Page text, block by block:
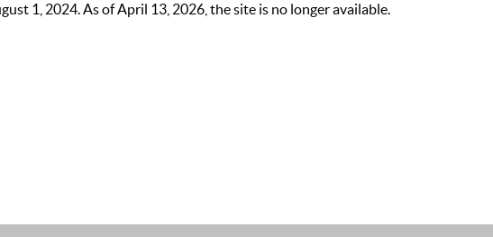
1, 2024. As of April 13, 2026, the site is no longer available.